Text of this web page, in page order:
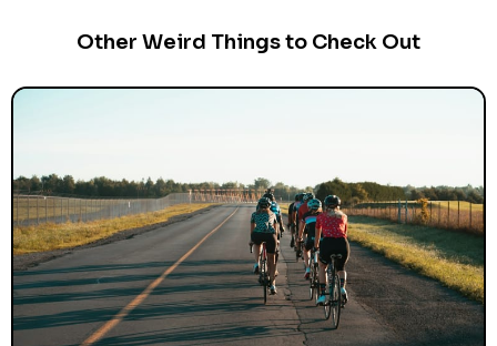
Other Weird Things to Check Out